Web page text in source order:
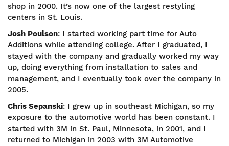
shop in 2000. It’s now one of the largest restyling
centers in St. Louis.
Josh Poulson: I started working part time for Auto
Additions while attending college. After I graduated, I
stayed with the company and gradually worked my way
up, doing everything from installation to sales and
management, and I eventually took over the company in
2005.
Chris Sepanski: I grew up in southeast Michigan, so my
exposure to the automotive world has been constant. I
started with 3M in St. Paul, Minnesota, in 2001, and I
returned to Michigan in 2003 with 3M Automotive